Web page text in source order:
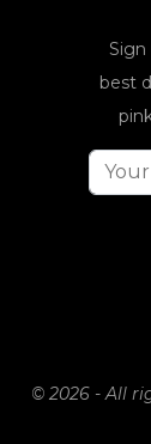
Sign
best
© 2026 - All